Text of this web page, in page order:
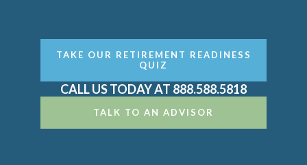
TAKE OUR RETIREMENT READINESS
QUIZ
CALL US TODAY AT 888.588.5818
TALK TO AN ADVISOR